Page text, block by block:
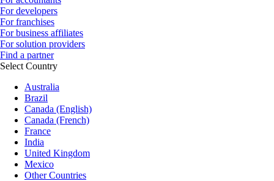
For developers
For franchises
For business affiliates
For solution providers
Find a partner
Select Country
Australia
Brazil
Canada (English)
Canada (French)
France
India
United Kingdom
Mexico
Other Countries